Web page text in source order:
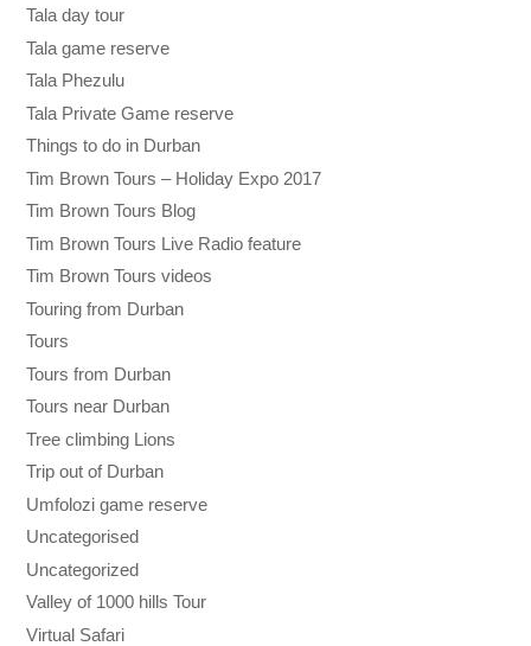
Tala day tour
Tala game reserve
Tala Phezulu
Tala Private Game reserve
Things to do in Durban
Tim Brown Tours – Holiday Expo 2017
Tim Brown Tours Blog
Tim Brown Tours Live Radio feature
Tim Brown Tours videos
Touring from Durban
Tours
Tours from Durban
Tours near Durban
Tree climbing Lions
Trip out of Durban
Umfolozi game reserve
Uncategorised
Uncategorized
Valley of 1000 hills Tour
Virtual Safari